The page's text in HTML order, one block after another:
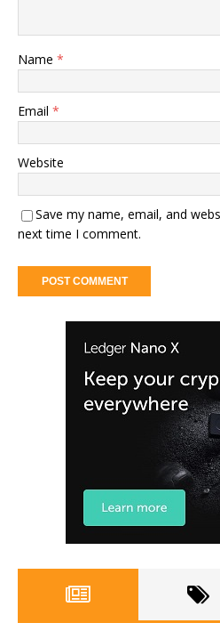
Name *
Email *
Website
Save my name, email, and
next time I comment.